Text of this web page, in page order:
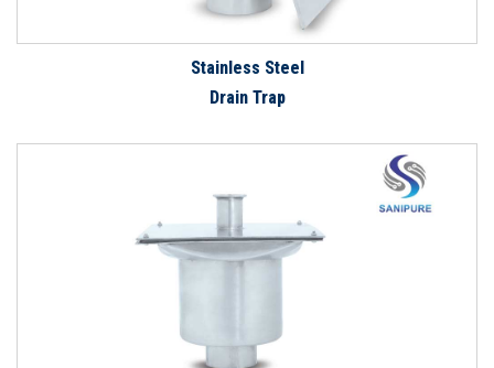
Stainless Steel
Drain Trap